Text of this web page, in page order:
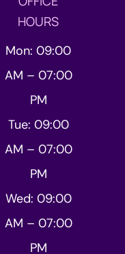
HOURS
Mon: 09:00
AM – 07:00
PM
Tue: 09:00
AM – 07:00
PM
Wed: 09:00
AM – 07:00
PM